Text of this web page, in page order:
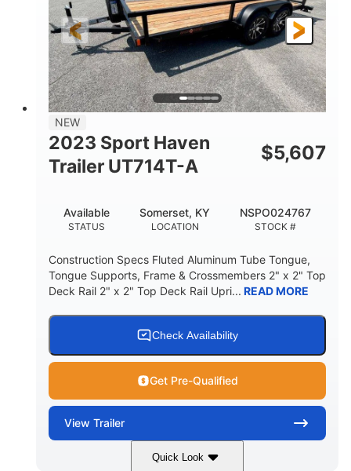
NEW
2023 Sport Haven
Trailer UT714T-A
$5,607
STATUS
Available
LOCATION
Somerset, KY
STOCK #
NSPO024767
Construction Specs Fluted Aluminum Tube Tongue,
Tongue Supports, Frame & Crossmembers 2" x 2" Top
Deck Rail 2" x 2" Top Deck Rail Upri... READ MORE
Check Availability
Get Pre-Qualified
View Trailer
Quick Look